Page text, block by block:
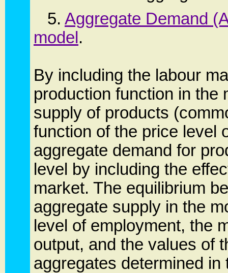
5. Aggregate Demand
model .
By including the labour
production function in the
supply of products
function of the price level
aggregate demand for
level by including the
market. The equilibrium
aggregate supply in the
level of employment, the
output, and the values of
aggregates determined